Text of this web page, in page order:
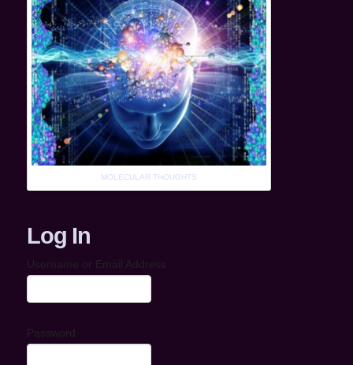
MOLECULAR THOUGHTS
Log In
Username or Email Address
Password